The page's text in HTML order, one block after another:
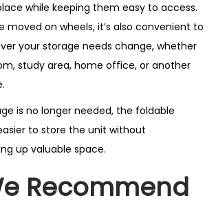
while keeping them easy to access.
moved on wheels, it’s also convenient to
your storage needs change, whether
study area, home office, or another
is no longer needed, the foldable
to store the unit without
up valuable space.
Recommend